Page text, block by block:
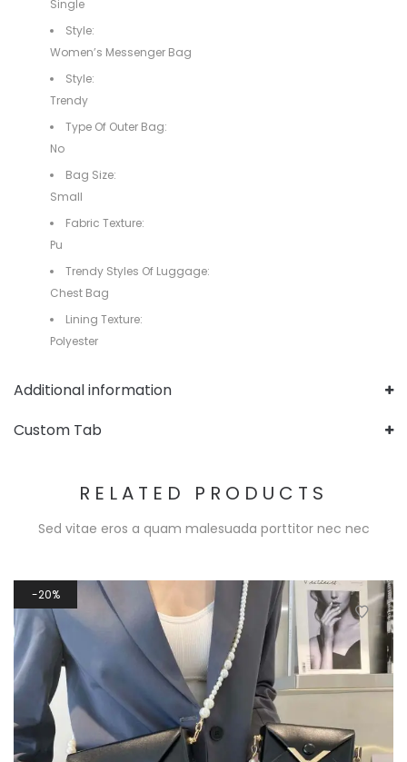
Single
Style:
Women’s Messenger Bag
Style:
Trendy
Type Of Outer Bag:
No
Bag Size:
Small
Fabric Texture:
Pu
Trendy Styles Of Luggage:
Chest Bag
Lining Texture:
Polyester
Additional information
Custom Tab
RELATED PRODUCTS
Sed vitae eros a quam malesuada porttitor nec nec
20%